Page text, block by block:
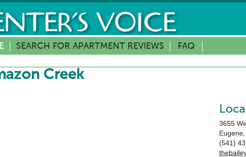
SEARCH FOR APARTMENT REVIEWS FAQ
Creek
3655
Eugene
(541)